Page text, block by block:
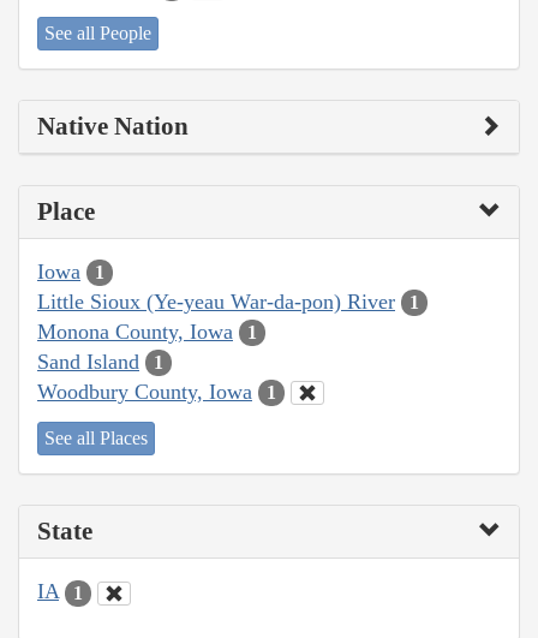
See all People
Native Nation
Place
Iowa 1
Little Sioux (Ye-yeau War-da-pon) River 1
Monona County, Iowa 1
Sand Island 1
Woodbury County, Iowa 1
See all Places
State
IA 1